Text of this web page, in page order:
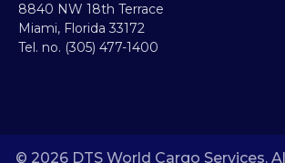
8840 NW 18th Terrace
Miami, Florida 33172
Tel. no. (305) 477-1400
© 2026 DTS World Cargo Services.